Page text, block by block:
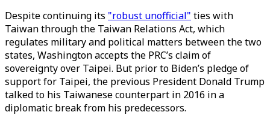
Despite continuing its "robust unofficial" ties with
Taiwan through the Taiwan Relations Act, which
regulates military and political matters between the two
states, Washington accepts the PRC’s claim of
sovereignty over Taipei. But prior to Biden’s pledge of
support for Taipei, the previous President Donald Trump
talked to his Taiwanese counterpart in 2016 in a
diplomatic break from his predecessors.